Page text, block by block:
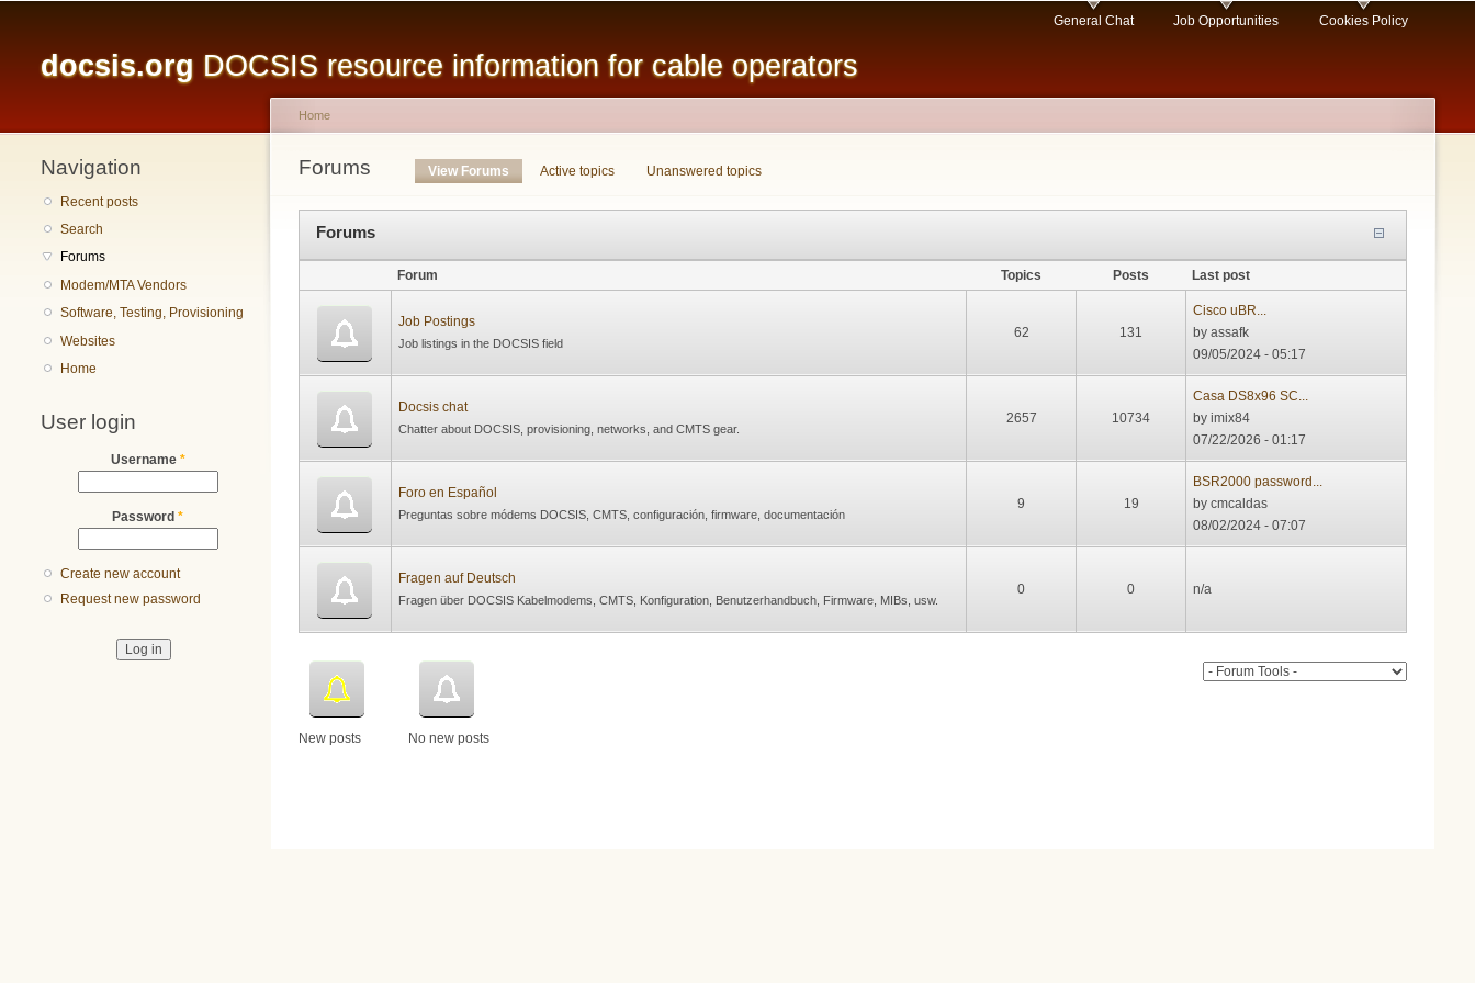
content
docsis.org DOCSIS resource information for cable operators
General Chat Job Opportunities Cookies Policy
Navigation
Recent posts
Search
Forums
Modem/MTA Vendors
Software, Testing, Provisioning
Websites
Home
User login
Username *
Password *
Create new account
Request new password
You are here
Home
Forums
Primary tabs View Forums (active tab)
Active topics Unanswered topics
Forums
Forum Topics Posts Last post
Job Postings
Job listings in the DOCSIS field
62 131
Cisco uBR...
byassafk
09/05/2024 - 05:17
Docsis chat
Chatter about DOCSIS, provisioning, networks, and CMTS gear.
2657 10734
Casa DS8x96 SC...
byimix84
07/22/2026 - 01:17
Foro en Español
Preguntas sobre módems DOCSIS, CMTS, configuración, firmware, documentación
9 19
BSR2000 password...
bycmcaldas
08/02/2024 - 07:07
Fragen auf Deutsch
Fragen über DOCSIS Kabelmodems, CMTS, Konfiguration, Benutzerhandbuch, Firmware, MIBs, usw.
0 0 n/a
New posts No new posts